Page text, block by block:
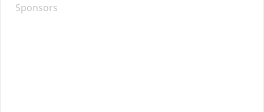
Sponsors